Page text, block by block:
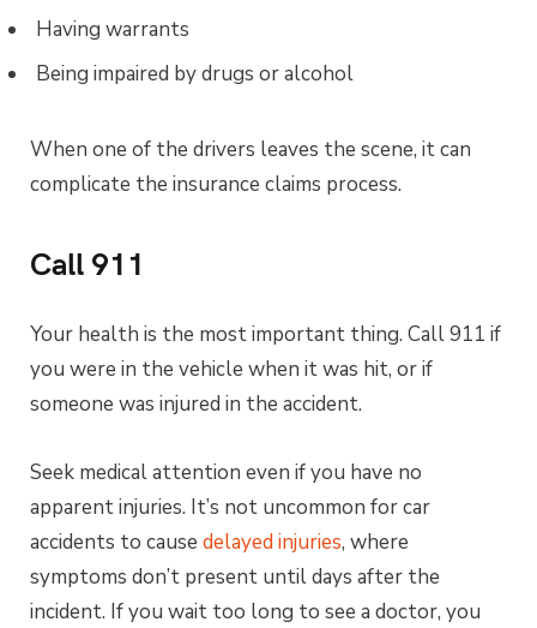
Having warrants
Being impaired by drugs or alcohol
When one of the drivers leaves the scene, it can
complicate the insurance claims process.
Call 911
Your health is the most important thing. Call 911 if
you were in the vehicle when it was hit, or if
someone was injured in the accident.
Seek medical attention even if you have no
apparent injuries. It’s not uncommon for car
accidents to cause delayed injuries, where
symptoms don’t present until days after the
incident. If you wait too long to see a doctor, you